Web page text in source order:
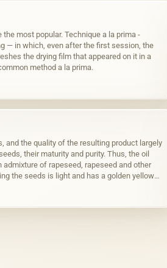
most popular. Technique a la prima -
— in which, even after the first session, the
the drying film that appeared on it in a
method a la prima.
and the quality of the resulting product largely
their maturity and purity. Thus, the oil
of rapeseed, rapeseed and other
the seeds is light and has a golden yellow